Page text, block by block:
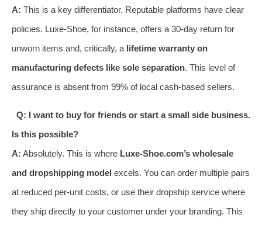
A: This is a key differentiator. Reputable platforms have clear
policies. Luxe-Shoe, for instance, offers a 30-day return for
unworn items and, critically, a lifetime warranty on
manufacturing defects like sole separation. This level of
assurance is absent from 99% of local cash-based sellers.
Q: I want to buy for friends or start a small side business.
Is this possible?
A: Absolutely. This is where Luxe-Shoe.com’s wholesale
and dropshipping model excels. You can order multiple pairs
at reduced per-unit costs, or use their dropship service where
they ship directly to your customer under your branding. This